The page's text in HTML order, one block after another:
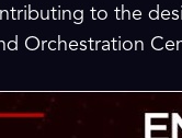
to the
Orchestration